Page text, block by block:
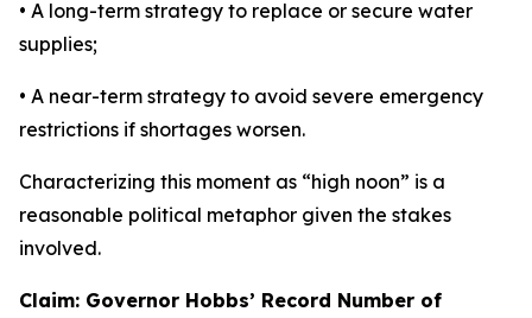
• A long-term strategy to replace or secure water
supplies;
• A near-term strategy to avoid severe emergency
restrictions if shortages worsen.
Characterizing this moment as “high noon” is a
reasonable political metaphor given the stakes
involved.
Claim: Governor Hobbs’ Record Number of